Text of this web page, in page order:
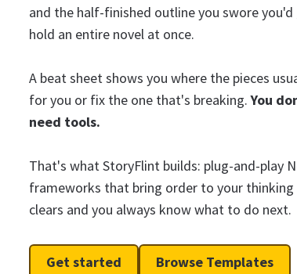
and the half-finished outline you swore
hold an entire novel at once.
A beat sheet shows you where the pieces
for you or fix the one that's breaking.You
need tools.
That's what StoryFlint builds: plug-and-play
frameworks that bring order to your
clears and you always know what to do next.
Get started Browse Templates